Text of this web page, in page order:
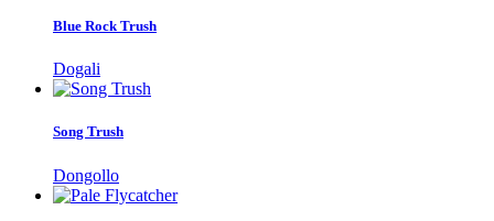
Blue Rock Trush
Dogali
Song Trush
Dongollo